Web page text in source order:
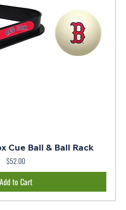
Cue Ball & Ball Rack
Price
$52.00
Add to Cart